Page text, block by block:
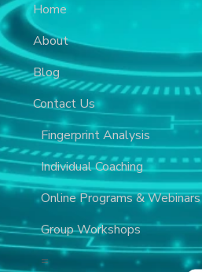
Home
About
Blog
Contact Us
Fingerprint Analysis
Individual Coaching
Online Programs & Webinars
Group Workshops
=